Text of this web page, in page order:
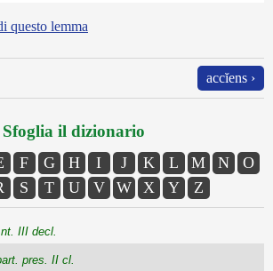
questo lemma
accĭens ›
Sfoglia il dizionario
F G H I J K L M N
O
S T U V W X Y Z
III decl.
pres. II cl.